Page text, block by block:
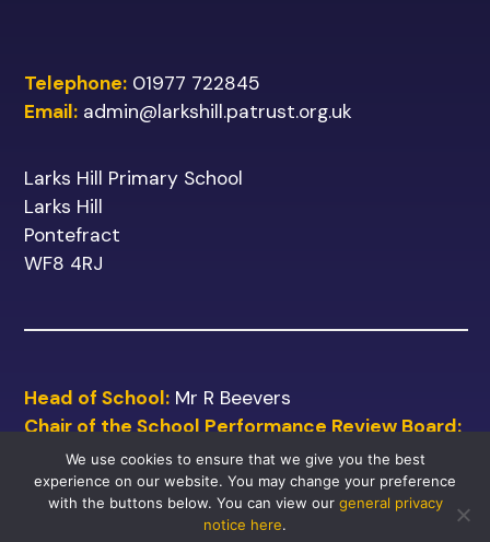
Telephone: 01977 722845
Email: admin@larkshill.patrust.org.uk
Larks Hill Primary School
Larks Hill
Pontefract
WF8 4RJ
Head of School: Mr R Beevers
Chair of the School Performance Review Board:
Mr M Shinn
We use cookies to ensure that we give you the best
experience on our website. You may change your preference
with the buttons below. You can view our general privacy
notice here.